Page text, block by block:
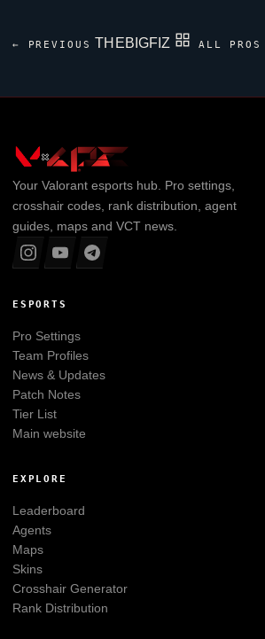
← PREVIOUS THEBIGFIZ ALL PROS
Your Valorantesports hub. Pro settings,
crosshair codes, rank distribution, agent
guides, maps and VCT news.
ESPORTS
Pro Settings
Team Profiles
News & Updates
Patch Notes
Tier List
Main website
EXPLORE
Leaderboard
Agents
Maps
Skins
Crosshair Generator
Rank Distribution